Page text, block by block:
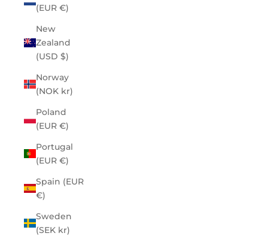
(EUR €)
New
Zealand
(USD $)
Norway
(NOK kr)
Poland
(EUR €)
Portugal
(EUR €)
Spain (EUR
€)
Sweden
(SEK kr)